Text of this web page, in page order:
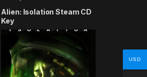
Alien: Isolation Steam CD
Key
USD